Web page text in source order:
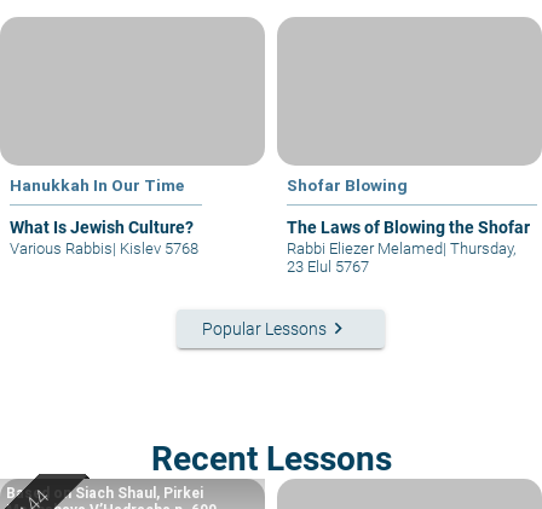
Hanukkah In Our Time
What Is Jewish Culture?
Various Rabbis| Kislev 5768
Shofar Blowing
The Laws of Blowing the Shofar
Rabbi Eliezer Melamed| Thursday,
23 Elul 5767
Popular Lessons keyboard_arrow_right
Recent Lessons
Based on Siach Shaul, Pirkei